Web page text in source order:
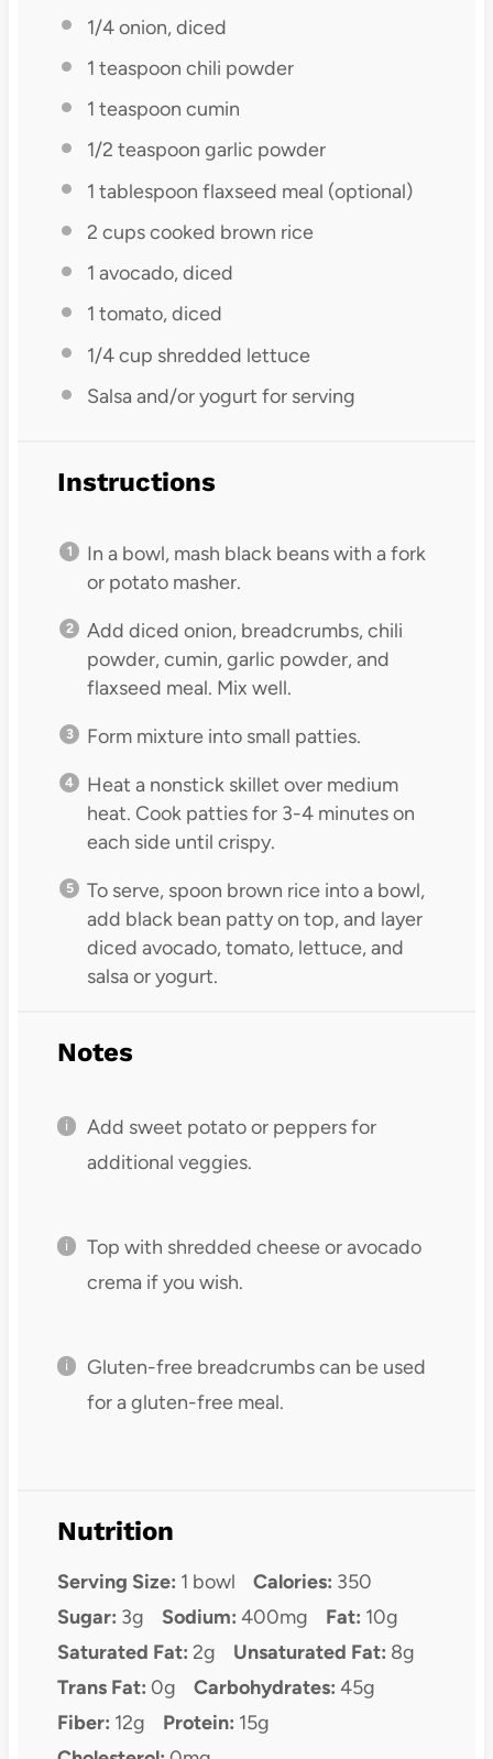
1/4onion, diced
1 teaspoon chili powder
1 teaspoon cumin
1/2 teaspoon garlic powder
1 tablespoon flaxseed meal (optional)
2 cupscooked brown rice
1 avocado, diced
1 tomato, diced
1/4 cup shredded lettuce
Salsa and/or yogurt for serving
Instructions
In a bowl, mash black beans with a fork
or potato masher.
Add diced onion, breadcrumbs, chili
powder, cumin, garlic powder, and
flaxseed meal. Mix well.
Form mixture into small patties.
Heat a nonstick skillet over medium
heat. Cook patties for 3-4 minutes on
each side until crispy.
To serve, spoon brown rice into a bowl,
add black bean patty on top, and layer
diced avocado, tomato, lettuce, and
salsa or yogurt.
Notes
Add sweet potato or peppers for
additional veggies.
Top with shredded cheese or avocado
crema if you wish.
Gluten-free breadcrumbs can be used
for a gluten-free meal.
Nutrition
Serving Size: 1 bowl Calories: 350
Sugar: 3g Sodium: 400mg Fat: 10g
Saturated Fat: 2g Unsaturated Fat: 8g
Trans Fat: 0g Carbohydrates: 45g
Fiber: 12g Protein: 15g